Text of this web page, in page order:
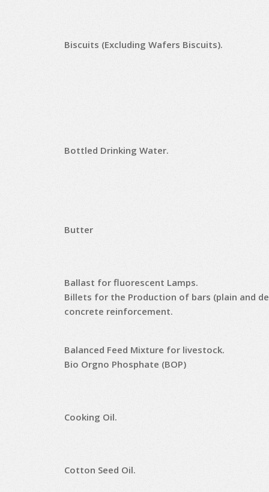
Biscuits (Excluding Wafers Biscuits).
Bottled Drinking Water.
Butter
Ballast for fluorescent Lamps.
Billets for the Production of bars (plain and
concrete reinforcement.
Balanced Feed Mixture for livestock.
Bio Orgno Phosphate (BOP)
Cooking Oil.
Cotton Seed Oil.